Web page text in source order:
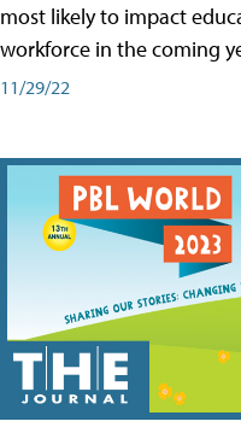
most likely to impact
workforce in the coming
11/29/22